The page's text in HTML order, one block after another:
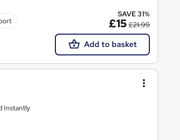
SAVE 31%
£15 £21.99
Add to basket
Instantly